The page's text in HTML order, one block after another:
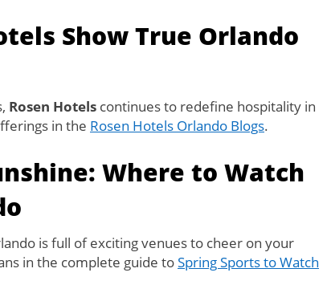
Show True Orlando
Rosen Hotels continues to redefine hospitality in
in the Rosen Hotels Orlando Blogs.
Where to Watch
is full of exciting venues to cheer on your
in the complete guide toSpring Sports to Watch